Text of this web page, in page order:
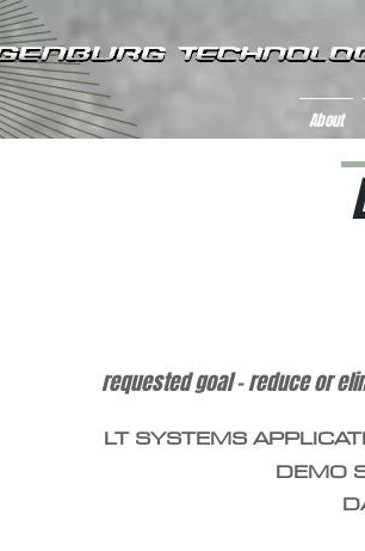
About
requested goal – reduce or
LT SYSTEMS
DEMO